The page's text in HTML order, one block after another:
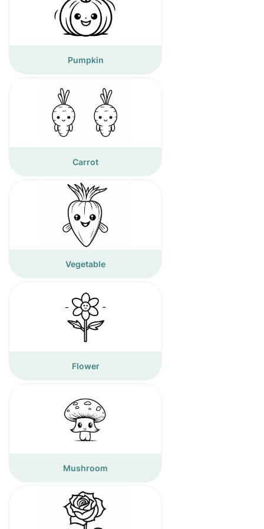
Pumpkin
Carrot
Vegetable
Flower
Mushroom